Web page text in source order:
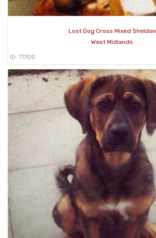
Lost Dog Cross Mixed Sheldon
West Midlands
ID: 77700